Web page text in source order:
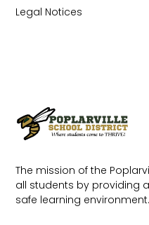
The mission of the
all students by providing
safe learning environment.
Legal Notices